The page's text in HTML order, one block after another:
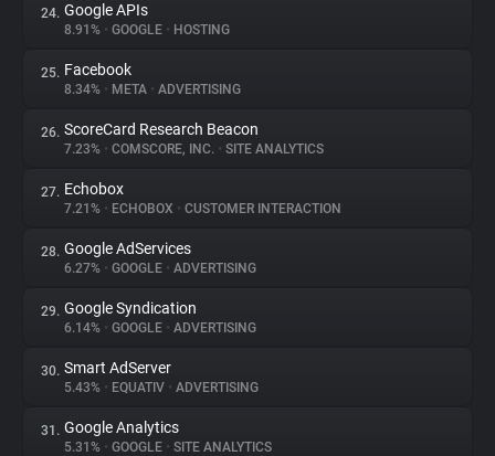
24. Google APIs
8.91% • GOOGLE • HOSTING
25. Facebook
8.34% • META • ADVERTISING
26. ScoreCard Research Beacon
7.23% • COMSCORE, INC. • SITE ANALYTICS
27. Echobox
7.21% • ECHOBOX • CUSTOMER INTERACTION
28. Google AdServices
6.27% • GOOGLE • ADVERTISING
29. Google Syndication
6.14% • GOOGLE • ADVERTISING
30. Smart AdServer
5.43% • EQUATIV • ADVERTISING
31. Google Analytics
5.31% • GOOGLE • SITE ANALYTICS